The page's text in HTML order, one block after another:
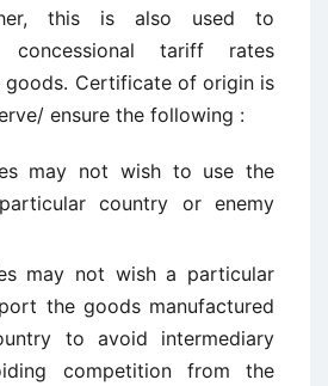
this is also used to
concessional tariff rates
Certificate of origin is
ensure the following :
may not wish to use the
country or enemy
may not wish a particular
the goods manufactured
to avoid intermediary
competition from the